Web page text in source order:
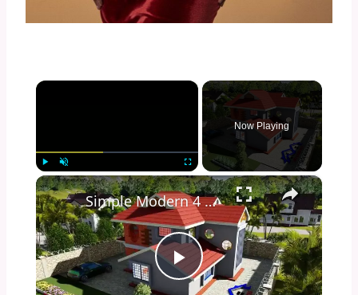
×
Play Unmute Fullscreen
Now Playing
×
Play
Simple Modern 4 Bedroom Maisonette Design 50ft by 100ft plot (11 Meters x 13 Meters)